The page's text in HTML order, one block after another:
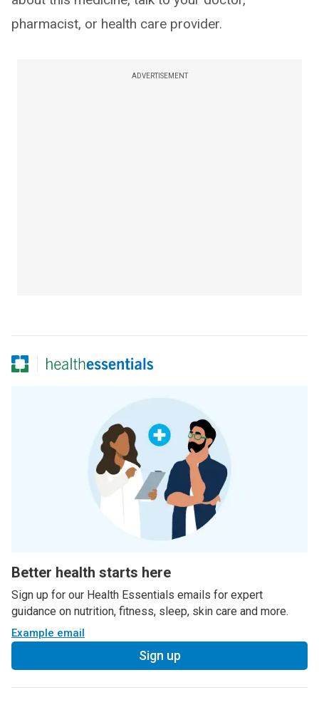
pharmacist, or health care provider.
ADVERTISEMENT
Better health starts here
Sign up for our Health Essentials emails for expert
guidance on nutrition, fitness, sleep, skin care and more.
Example email
Sign up